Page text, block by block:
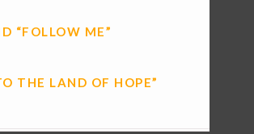
“FOLLOW ME”
THE LAND OF HOPE”